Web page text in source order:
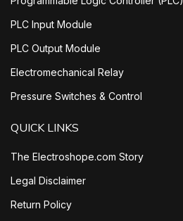
PLC Input Module
PLC Output Module
Electromechanical Relay
Pressure Switches & Control
QUICK LINKS
The Electroshope.com Story
Legal Disclaimer
Return Policy